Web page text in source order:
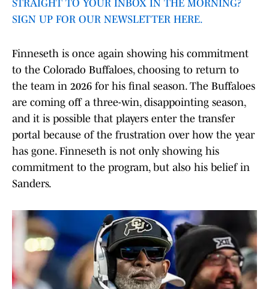
STRAIGHT TO YOUR INBOX IN THE MORNING?
SIGN UP FOR OUR NEWSLETTER HERE.
Finneseth is once again showing his commitment
to the Colorado Buffaloes, choosing to return to
the team in 2026 for his final season. The Buffaloes
are coming off a three-win, disappointing season,
and it is possible that players enter the transfer
portal because of the frustration over how the year
has gone. Finneseth is not only showing his
commitment to the program, but also his belief in
Sanders.